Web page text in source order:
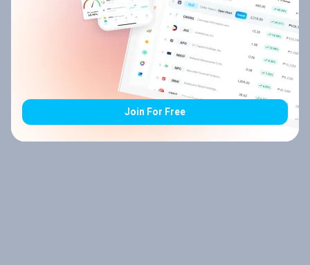
Join For Free